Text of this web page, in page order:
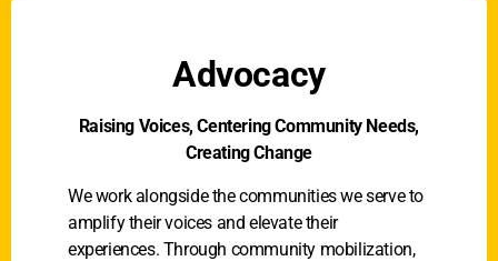
Advocacy
Raising Voices, Centering Community Needs,
Creating Change
We work alongside the communities we serve to
amplify their voices and elevate their
experiences. Through community mobilization,